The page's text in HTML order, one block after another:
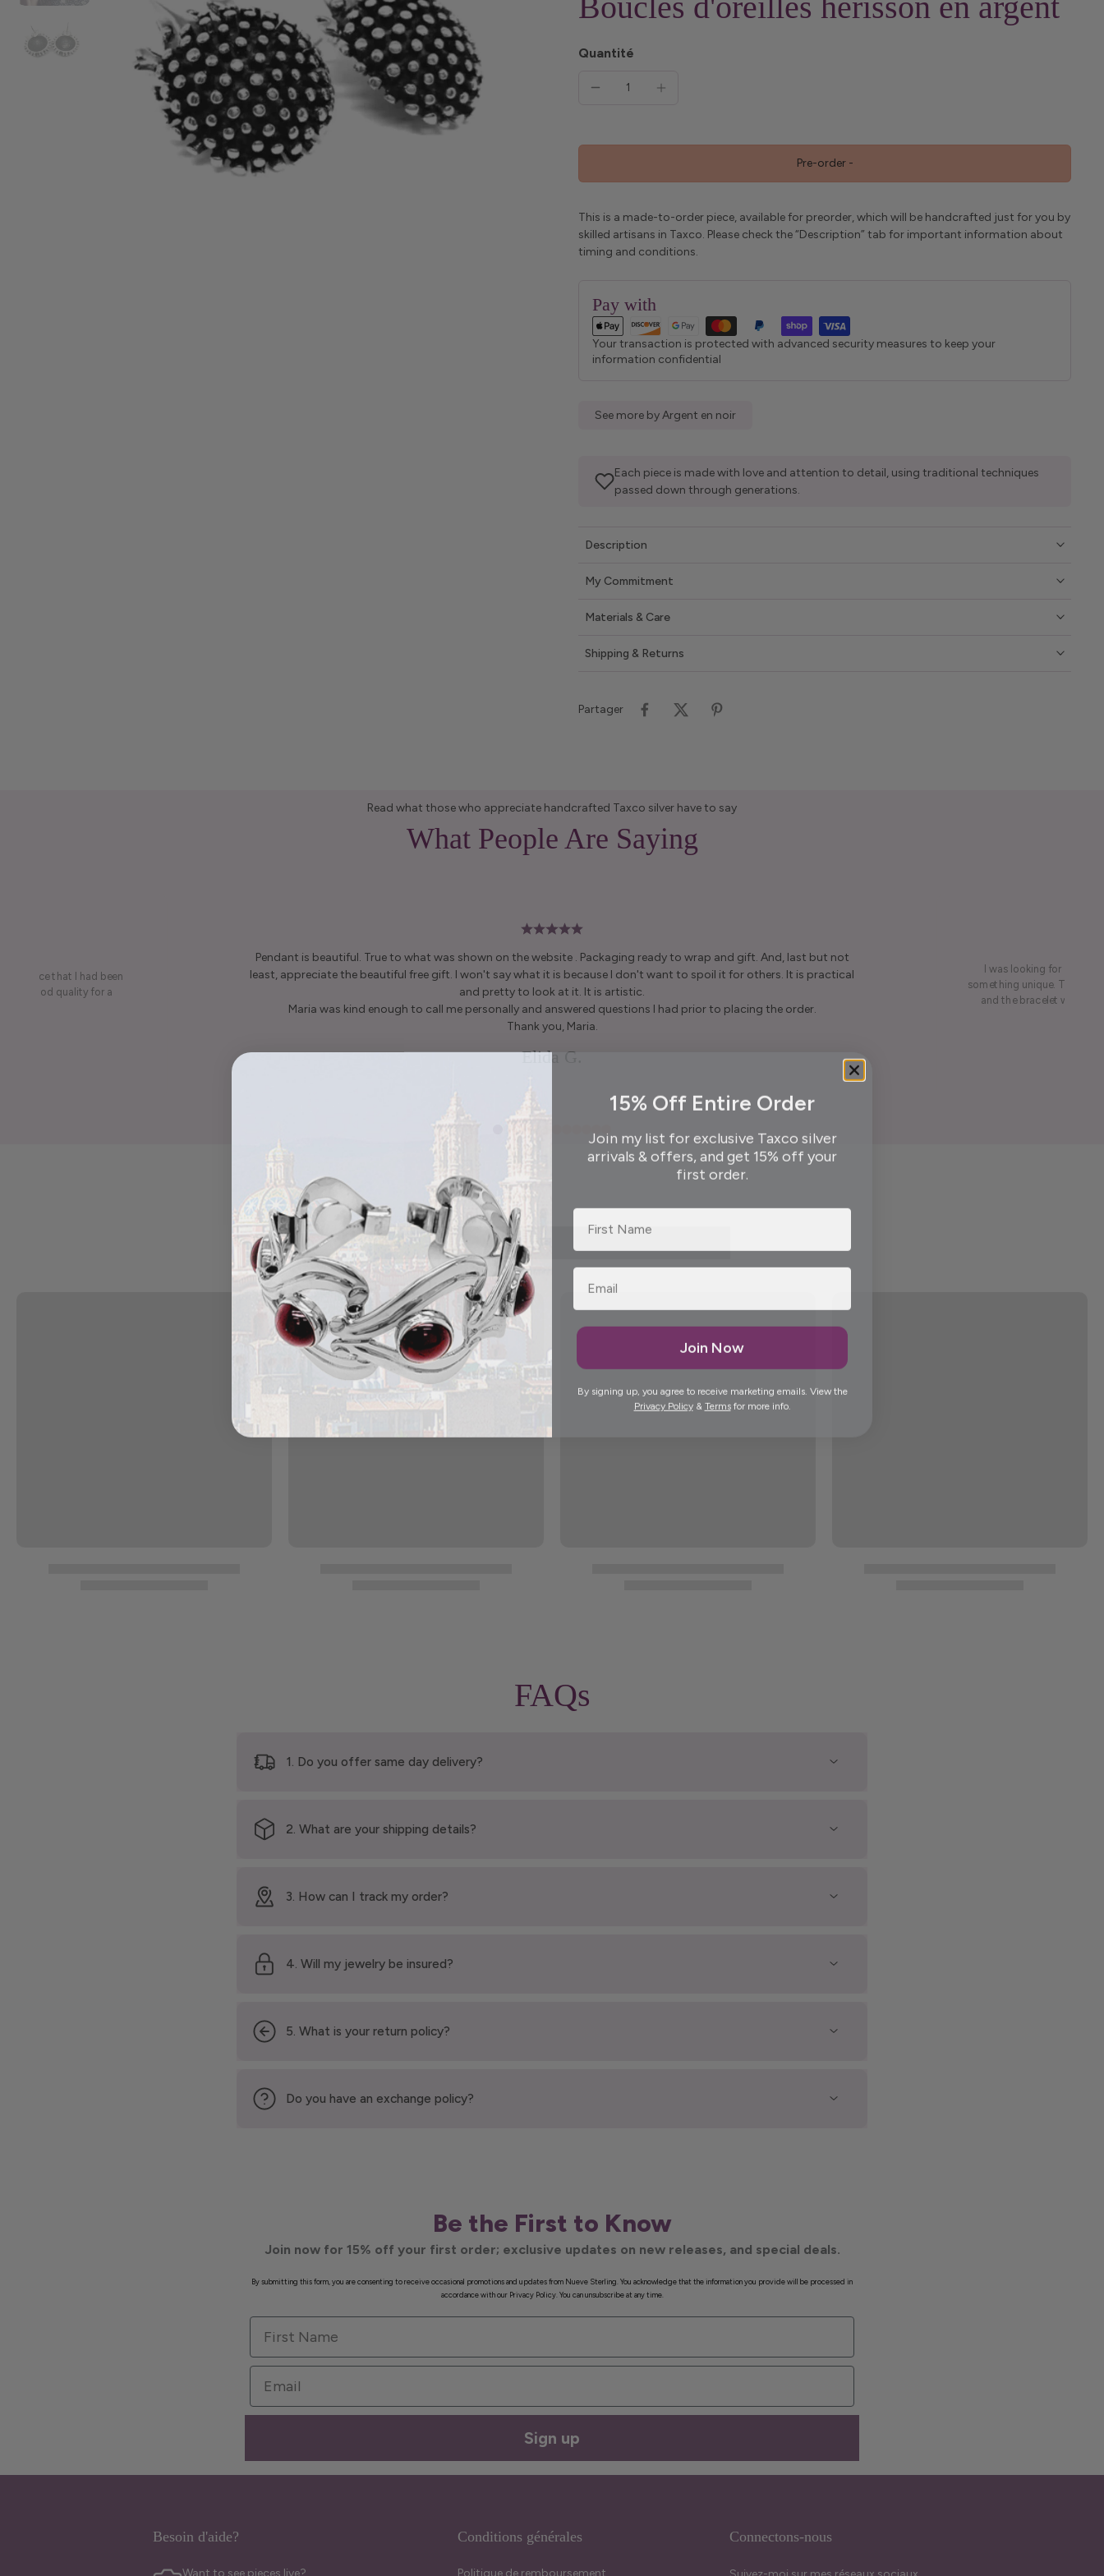
Quantité
Pre-order -
This is a made-to-order piece, available for preorder, which will be handcrafted just for you by
skilled artisans in Taxco. Please check the “Description” tab for important information about
timing and conditions.
Pay with
Your transaction is protected with advanced security measures to keep your
information confidential
See more by Argent en noir
Each piece is made with love and attention to detail, using traditional techniques
passed down through generations.
Description
My Commitment
Materials & Care
Shipping & Returns
Partager
Read what those who appreciate handcrafted Taxco silver have to say
What People Are Saying
a piece that I had been
is good quality for a
Pendant is beautiful. True to what was shown on the website . Packaging ready to wrap and gift. And, last but not
least, appreciate the beautiful free gift. I won't say what it is because I don't want to spoil it for others. It is practical
and pretty to look at it. It is artistic.
Maria was kind enough to call me personally and answered questions I had prior to placing the order.
Thank you, Maria.
Elida G.
I was looking for a
something unique. This led
and the bracelet was
FAQs
1. Do you offer same day delivery?
2. What are your shipping details?
3. How can I track my order?
4. Will my jewelry be insured?
5. What is your return policy?
Do you have an exchange policy?
Be the First to Know
Join now for 15% off your first order; exclusive updates on new releases, and special deals.
By submitting this form, you are consenting to receive occasional promotions and updates from Nueve Sterling. You acknowledge that the information you provide will be processed in
accordance with our Privacy Policy. You can unsubscribe at any time.
First Name
Email
Sign up
Besoin d'aide?
Want to see pieces live?
Conditions générales
Politique de remboursement
Connectons-nous
15% Off Entire Order
Join my list for exclusive Taxco silver
arrivals & offers, and get 15% off your
first order.
First Name
Join Now
By signing up, you agree to receive marketing emails. View the
Privacy Policy
& Terms for more info.